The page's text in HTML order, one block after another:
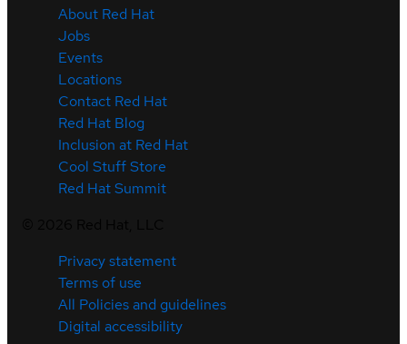
About Red Hat
Jobs
Events
Locations
Contact Red Hat
Red Hat Blog
Inclusion at Red Hat
Cool Stuff Store
Red Hat Summit
Privacy statement
Terms of use
All Policies and guidelines
Digital accessibility